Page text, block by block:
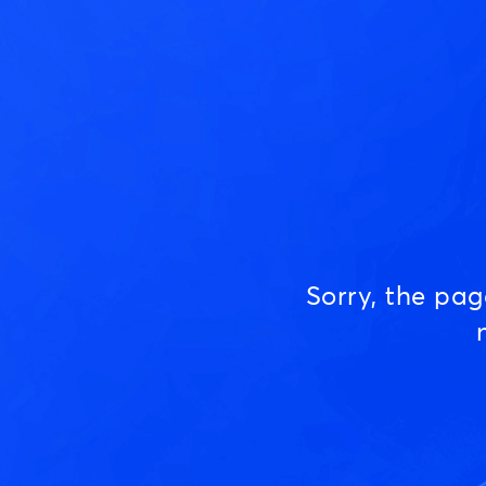
Sorry, the